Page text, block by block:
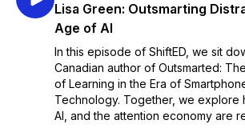
Lisa Green: Outsmarting
Age of AI
In this episode of ShiftED, we sit
Canadian author of Outsmarted:
of Learning in the Era of
Technology. Together, we explore
AI, and the attention economy are